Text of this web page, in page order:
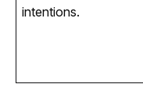
intentions.